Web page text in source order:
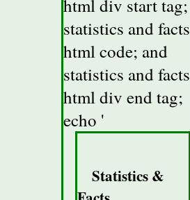
html div start tag;
statistics and facts
html code; and
statistics and facts
html div end tag;
echo '
Statistics &